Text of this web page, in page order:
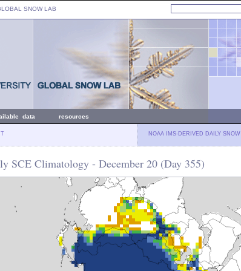
SNOW LAB
data resources
NOAA IMS-DERIVED DAILY SNOW
SCE Climatology - December 20 (Day 355)